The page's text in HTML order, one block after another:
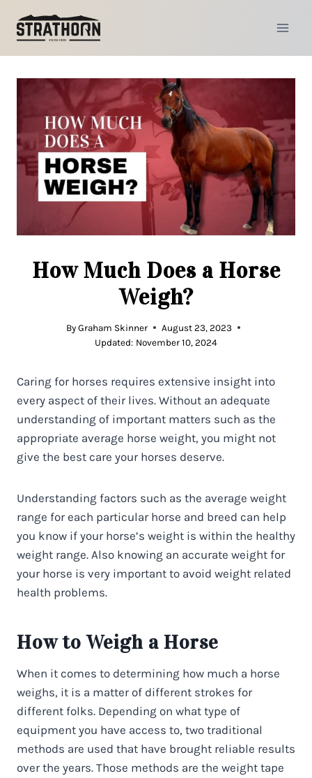
How Much Does a Horse
Weigh?
By Graham Skinner
August 23, 2023
Updated: November 10, 2024
Caring for horses requires extensive insight into
every aspect of their lives. Without an adequate
understanding of important matters such as the
appropriate average horse weight, you might not
give the best care your horses deserve.
Understanding factors such as the average weight
range for each particular horse and breed can help
you know if your horse’s weight is within the healthy
weight range. Also knowing an accurate weight for
your horse is very important to avoid weight related
health problems.
How to Weigh a Horse
When it comes to determining how much a horse
weighs, it is a matter of different strokes for
different folks. Depending on what type of
equipment you have access to, two traditional
methods are used that have brought reliable results
over the years. Those methods are the weight tape